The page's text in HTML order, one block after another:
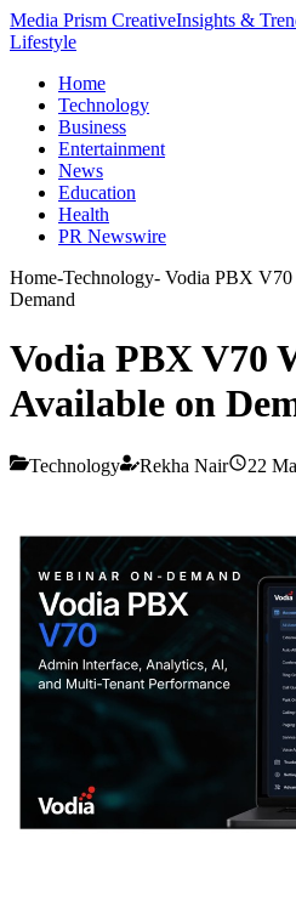
Media Prism CreativeInsights &
Lifestyle
Home
Technology
Business
Entertainment
News
Education
Health
PR Newswire
Home-Technology- Vodia PBX V70
Demand
Vodia PBX V70
Available on
Technology Rekha Nair 22